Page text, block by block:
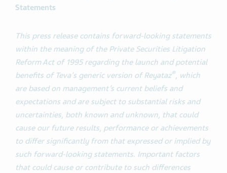
Statements
This press release contains forward-looking statements
within the meaning of the Private Securities Litigation
Reform Act of 1995 regarding the launch and potential
benefits of Teva's generic version of Reyataz®, which
are based on management’s current beliefs and
expectations and are subject to substantial risks and
uncertainties, both known and unknown, that could
cause our future results, performance or achievements
to differ significantly from that expressed or implied by
such forward-looking statements. Important factors
that could cause or contribute to such differences